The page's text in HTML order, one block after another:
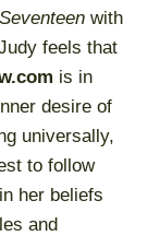
Seventeen with
feels that
is in
desire of
universally,
to follow
her beliefs
and